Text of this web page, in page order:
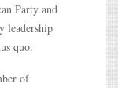
Party and
leadership
quo.
of